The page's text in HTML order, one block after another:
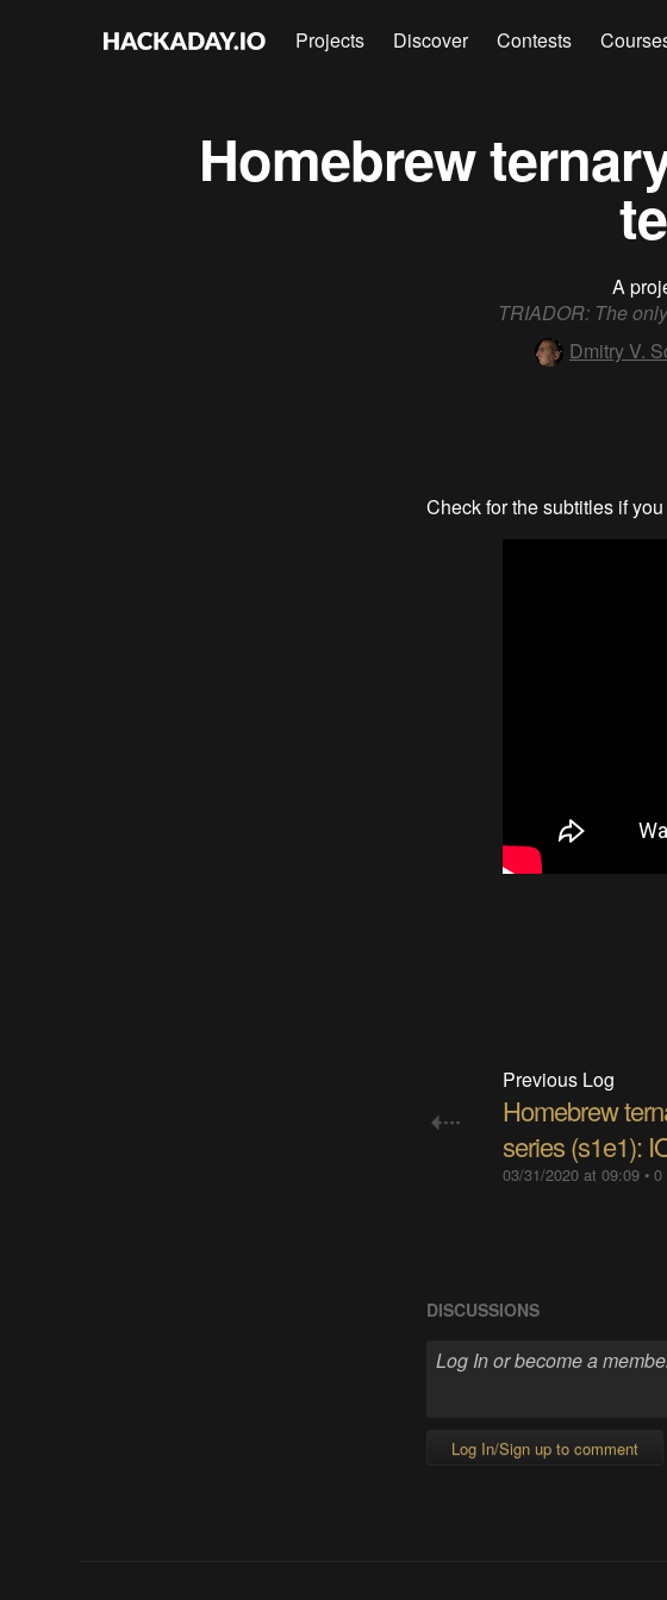
Projects Discover Contests
Homebrew
A
TRIADOR: The
Dmitry V.
Check for the subtitles if
Previous Log
Homebrew
series (s1e1):
03/31/2020 at 09:09• 0
DISCUSSIONS
Log In/Sign up to comment